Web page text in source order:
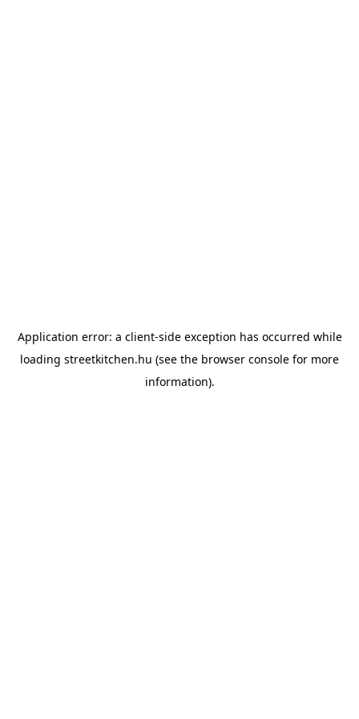
Application error: a client-side exception has occurred while
loading streetkitchen.hu (see the browser console for more
information).